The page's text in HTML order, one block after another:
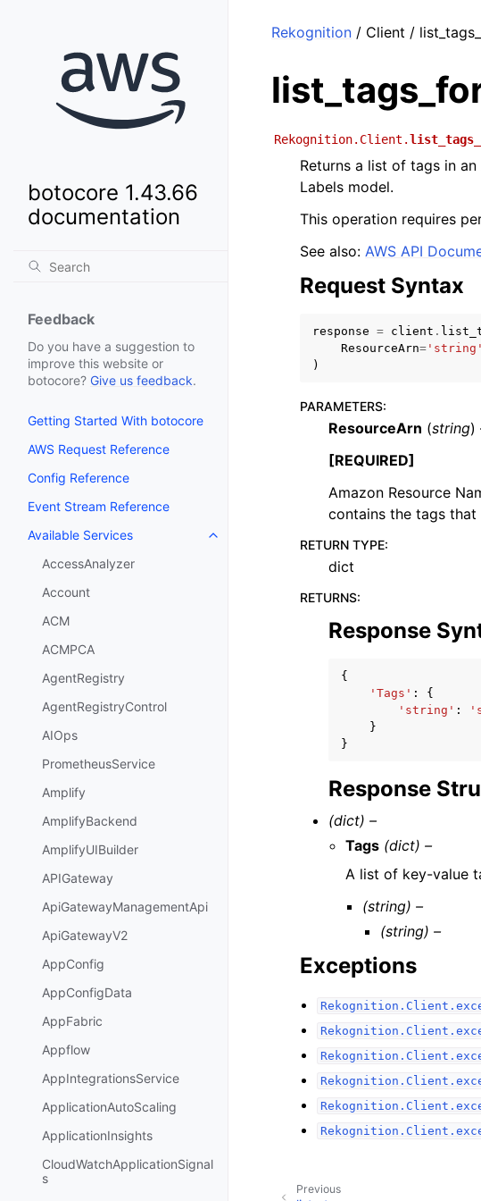
botocore 1.43.66
documentation
Feedback
Do you have a suggestion to
improve this website or
botocore? Give us feedback.
Getting Started With botocore
AWS Request Reference
Config Reference
Event Stream Reference
Available Services
Toggle navigation of Available Services
AccessAnalyzer
Account
ACM
ACMPCA
AgentRegistry
AgentRegistryControl
AIOps
PrometheusService
Amplify
AmplifyBackend
AmplifyUIBuilder
APIGateway
ApiGatewayManagementApi
ApiGatewayV2
AppConfig
AppConfigData
AppFabric
Appflow
AppIntegrationsService
ApplicationAutoScaling
ApplicationInsights
CloudWatchApplicationSignal
s
Rekognition / Client /
Rekognition.Client.
Returns a list of tags in
Labels model.
This operation requires
See also: AWS API
Request Syntax
response = client .
ResourceArn= 'string'
)
PARAMETERS:
ResourceArn (string)
[REQUIRED]
Amazon Resource
contains the tags
RETURN TYPE:
dict
RETURNS:
Response
{
'Tags' :
{
'string' :
}
}
Response
(dict) –
Tags (dict) –
A list of key-value
(string) –
(string) –
Exceptions
Previous